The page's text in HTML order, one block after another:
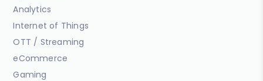
Analytics
Internet of Things
OTT / Streaming
eCommerce
Gaming